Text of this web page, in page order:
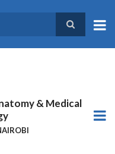
& Medical